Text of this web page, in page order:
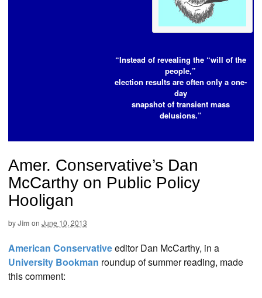
“Instead of revealing the “will of the
people,”
election results are often only a one-
day
snapshot of transient mass
delusions.”
Amer. Conservative’s Dan
McCarthy on Public Policy
Hooligan
byJim on June 10, 2013
American Conservativeeditor Dan McCarthy, in a
University Bookman roundup of summer reading, made
this comment: